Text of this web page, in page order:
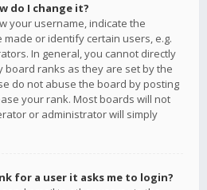
do I change it?
your username, indicate the
or identify certain users, e.g.
In general, you cannot directly
board ranks as they are set by the
do not abuse the board by posting
your rank. Most boards will not
or administrator will simply
for a user it asks me to login?